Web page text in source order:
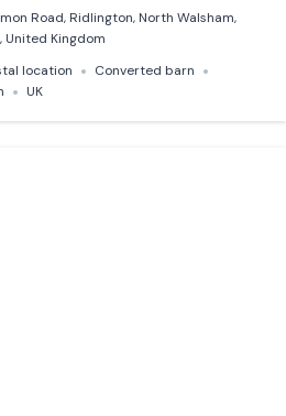
Road, Ridlington, North Walsham,
United Kingdom
location
Converted barn
UK